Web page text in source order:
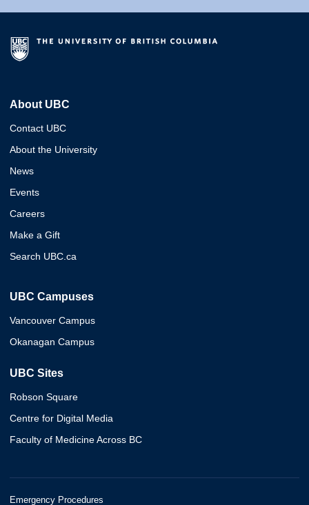
About UBC
Contact UBC
About the University
News
Events
Careers
Make a Gift
Search UBC.ca
UBC Campuses
Vancouver Campus
Okanagan Campus
UBC Sites
Robson Square
Centre for Digital Media
Faculty of Medicine Across BC
Emergency Procedures